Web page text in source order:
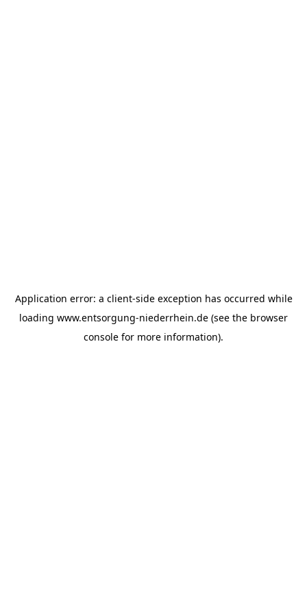
Application error: a client-side exception has occurred while
loading www.entsorgung-niederrhein.de (see the browser
console for more information).